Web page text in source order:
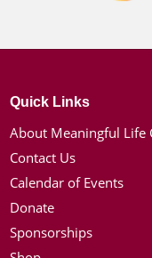
Quick Links
About Meaningful Life
Contact Us
Calendar of Events
Donate
Sponsorships